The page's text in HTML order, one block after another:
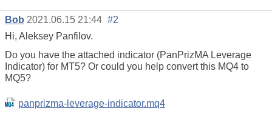
Bob 2021.06.15 21:44 #2
Hi, Aleksey Panfilov.
Do you have the attached indicator (PanPrizMA Leverage
Indicator) for MT5? Or could you help convert this MQ4 to
MQ5?
panprizma-leverage-indicator.mq4